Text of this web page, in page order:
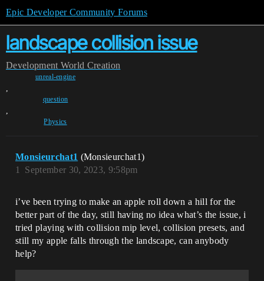
Epic Developer Community Forums
landscape collision issue
Development World Creation
unreal-engine
,
question
,
Physics
Monsieurchat1 (Monsieurchat1)
September 30, 2023, 9:58pm
1
i’ve been trying to make an apple roll down a hill for the
better part of the day, still having no idea what’s the issue, i
tried playing with collision mip level, collision presets, and
still my apple falls through the landscape, can anybody
help?